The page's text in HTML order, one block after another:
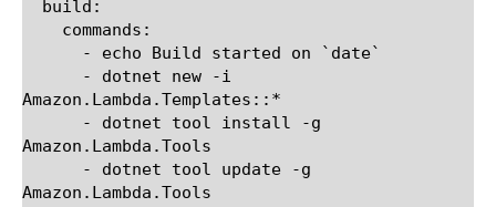
Amazon.Lambda.Templates::*
Amazon.Lambda.Tools
Amazon.Lambda.Tools